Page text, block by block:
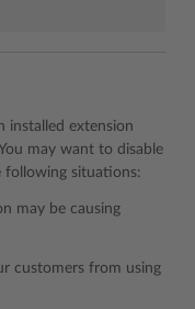
installed extension
may want to disable
following situations:
may be causing
customers from using